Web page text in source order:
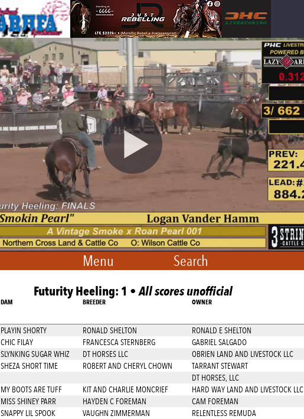
Menu Search
Futurity Heeling: 1 •All scores unofficial
DAM BREEDER OWNER
PLAYIN SHORTY RONALD SHELTON RONALD E SHELTON
CHIC FILAY FRANCESCA STERNBERG GABRIEL SALGADO
SLYNKING SUGAR WHIZ DT HORSES LLC OBRIEN LAND AND LIVESTOCK LLC
SHEZA SHORT TIME ROBERT AND CHERYL CHOWN TARRANT STEWART
DT HORSES, LLC
MY BOOTS ARE TUFF KIT AND CHARLIE MONCRIEF HARD WAY LAND AND LIVESTOCK LLC
MISS SHINEY PARR HAYDEN C FOREMAN CAM FOREMAN
SNAPPY LIL SPOOK VAUGHN ZIMMERMAN RELENTLESS REMUDA